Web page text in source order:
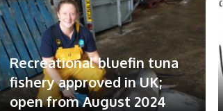
Recreational bluefin tuna
fishery approved in UK;
open from August 2024